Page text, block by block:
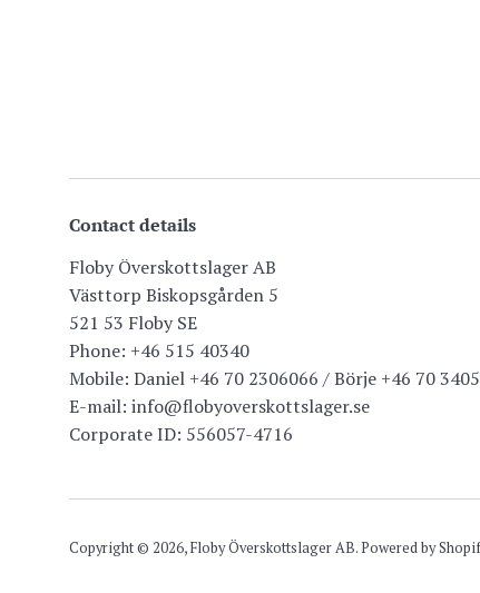
Contact details
Floby Överskottslager AB
Västtorp Biskopsgården 5
521 53 Floby SE
Phone: +46 515 40340
Mobile: Daniel +46 70 2306066 / Börje +46 70
E-mail: info@flobyoverskottslager.se
Corporate ID: 556057-4716
Copyright © 2026,Floby Överskottslager AB. Powered by